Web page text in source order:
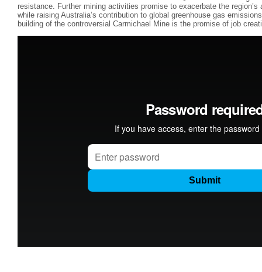
resistance. Further mining activities promise to exacerbate the region’s
while raising Australia’s contribution to global greenhouse gas
building of the controversial Carmichael Mine is the promise of job